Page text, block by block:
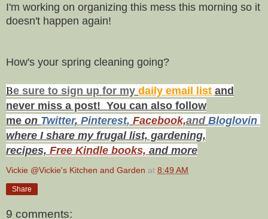
I'm working on organizing this mess this morning so it
doesn't happen again!
How's your spring cleaning going?
Be sure to sign up for my daily email list and
never miss a post! You can also follow
me on Twitter, Pinterest, Facebook,and Bloglovin
where I share my frugal list, gardening,
recipes, Free Kindle books, and more
Vickie @Vickie's Kitchen and Garden at 8:49 AM
Share
9 comments: